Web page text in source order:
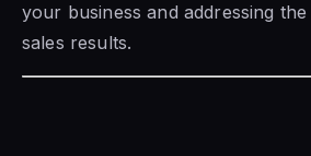
your business and addressing
sales results.